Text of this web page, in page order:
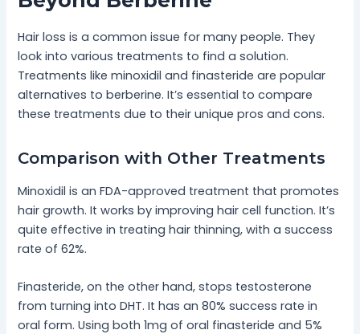
Hair loss is a common issue for many people. They
look into various treatments to find a solution.
Treatments like minoxidil and finasteride are popular
alternatives to berberine. It’s essential to compare
these treatments due to their unique pros and cons.
Comparison with Other Treatments
Minoxidil is an FDA-approved treatment that promotes
hair growth. It works by improving hair cell function. It’s
quite effective in treating hair thinning, with a success
rate of 62%.
Finasteride, on the other hand, stops testosterone
from turning into DHT. It has an 80% success rate in
oral form. Using both 1mg of oral finasteride and 5%